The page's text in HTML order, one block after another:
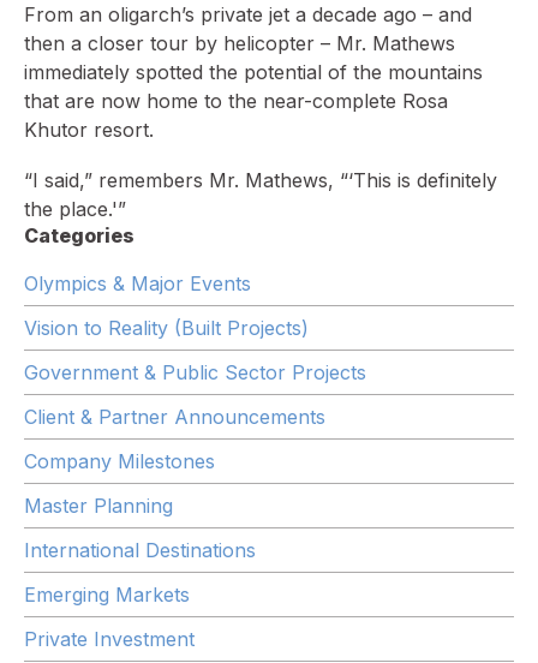
From an oligarch’s private jet a decade ago – and
then a closer tour by helicopter – Mr. Mathews
immediately spotted the potential of the mountains
that are now home to the near-complete Rosa
Khutor resort.
“I said,” remembers Mr. Mathews, “‘This is definitely
the place.'”
Categories
Olympics & Major Events
Vision to Reality (Built Projects)
Government & Public Sector Projects
Client & Partner Announcements
Company Milestones
Master Planning
International Destinations
Emerging Markets
Private Investment